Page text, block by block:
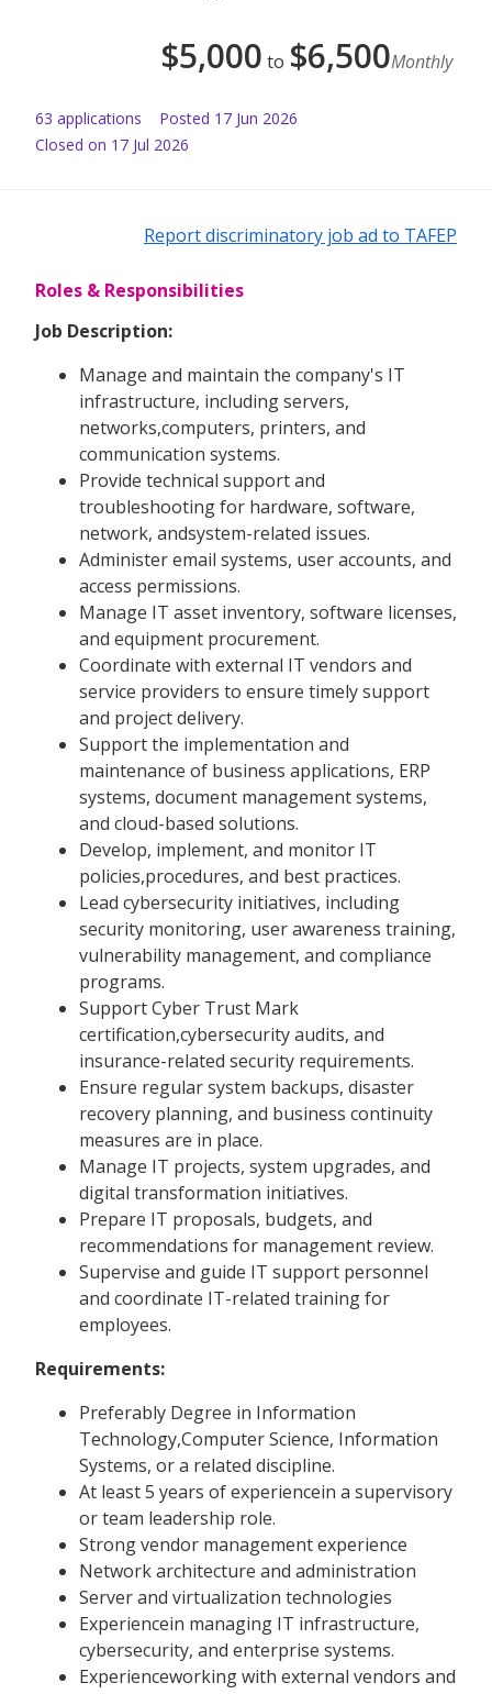
$5,000 to $6,500Monthly
63 applications Posted 17 Jun 2026
Closed on 17 Jul 2026
Report discriminatory job ad to TAFEP
Roles & Responsibilities
Job Description:
Manage and maintain the company's IT
infrastructure, including servers,
networks,computers, printers, and
communication systems.
Provide technical support and
troubleshooting for hardware, software,
network, andsystem-related issues.
Administer email systems, user accounts, and
access permissions.
Manage IT asset inventory, software licenses,
and equipment procurement.
Coordinate with external IT vendors and
service providers to ensure timely support
and project delivery.
Support the implementation and
maintenance of business applications, ERP
systems, document management systems,
and cloud-based solutions.
Develop, implement, and monitor IT
policies,procedures, and best practices.
Lead cybersecurity initiatives, including
security monitoring, user awareness training,
vulnerability management, and compliance
programs.
Support Cyber Trust Mark
certification,cybersecurity audits, and
insurance-related security requirements.
Ensure regular system backups, disaster
recovery planning, and business continuity
measures are in place.
Manage IT projects, system upgrades, and
digital transformation initiatives.
Prepare IT proposals, budgets, and
recommendations for management review.
Supervise and guide IT support personnel
and coordinate IT-related training for
employees.
Requirements:
Preferably Degree in Information
Technology,Computer Science, Information
Systems, or a related discipline.
At least 5 years of experiencein a supervisory
or team leadership role.
Strong vendor management experience
Network architecture and administration
Server and virtualization technologies
Experiencein managing IT infrastructure,
cybersecurity, and enterprise systems.
Experienceworking with external vendors and